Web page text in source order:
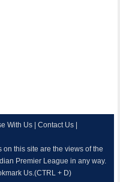
With Us |Contact Us
this site are the views of the
Premier League in any way.
Us.(CTRL + D)